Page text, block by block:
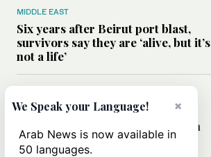
MIDDLE EAST
Six years after Beirut port blast,
survivors say they are ‘alive, but it’s
not a life’
Can Trump’s ‘art of the deal’
strategy reshape the conflict with
Iran?
×
We Speak your Language!
Arab News is now available in
50 languages.